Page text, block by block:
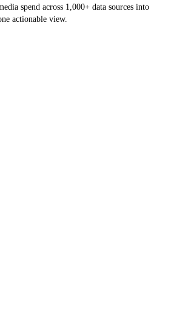
spend across 1,000+ data sources into
actionable view.